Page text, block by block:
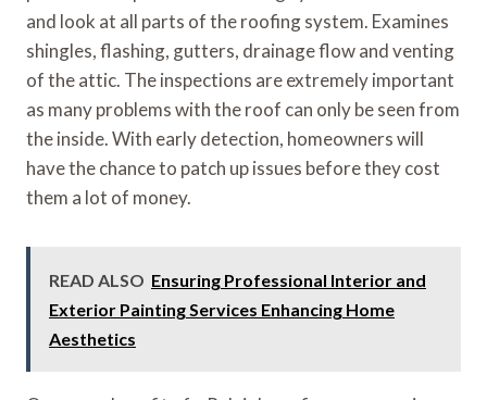
and look at all parts of the roofing system. Examines
shingles, flashing, gutters, drainage flow and venting
of the attic. The inspections are extremely important
as many problems with the roof can only be seen from
the inside. With early detection, homeowners will
have the chance to patch up issues before they cost
them a lot of money.
READ ALSO Ensuring Professional Interior and
Exterior Painting Services Enhancing Home
Aesthetics